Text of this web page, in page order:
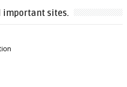
important sites.